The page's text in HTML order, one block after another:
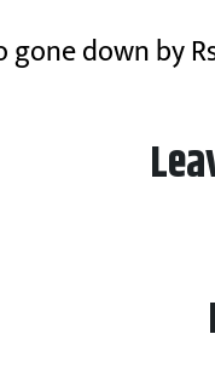
gone down